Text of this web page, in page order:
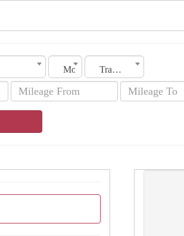
Model Transmission